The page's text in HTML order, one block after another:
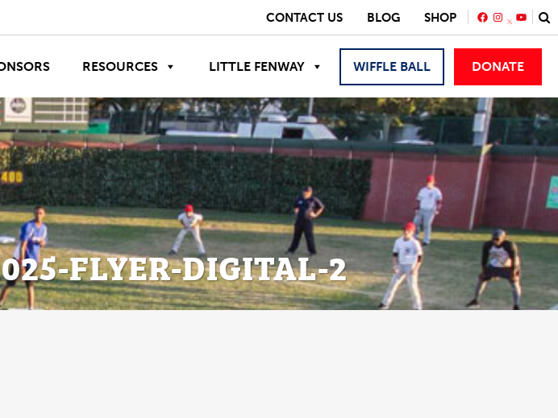
CONTACT US BLOG SHOP FACEBOOK
RESOURCES LITTLE FENWAY WIFFLE BALL DONATE
FLYER-DIGITAL-2